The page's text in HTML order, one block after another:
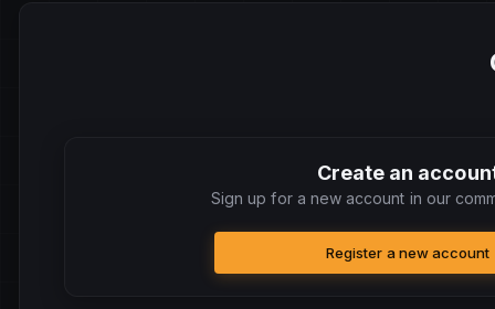
Create an
Sign up for a new account in our
Register a new account